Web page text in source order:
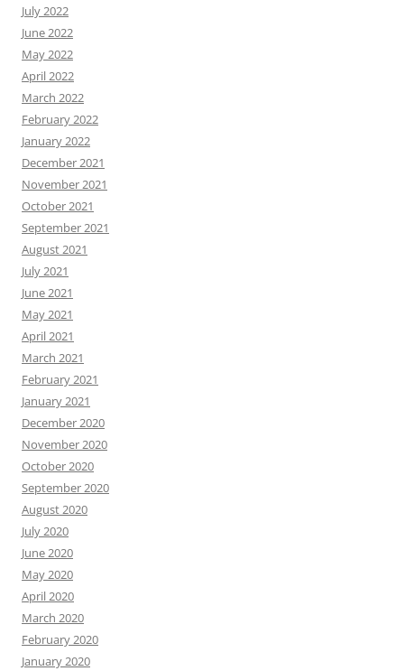
July 2022
June 2022
May 2022
April 2022
March 2022
February 2022
January 2022
December 2021
November 2021
October 2021
September 2021
August 2021
July 2021
June 2021
May 2021
April 2021
March 2021
February 2021
January 2021
December 2020
November 2020
October 2020
September 2020
August 2020
July 2020
June 2020
May 2020
April 2020
March 2020
February 2020
January 2020